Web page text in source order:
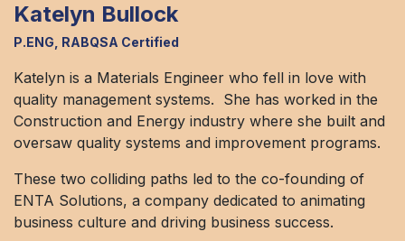
Katelyn Bullock
P.ENG, RABQSA Certified
Katelyn is a Materials Engineer who fell in love with
quality management systems. She has worked in the
Construction and Energy industry where she built and
oversaw quality systems and improvement programs.
These two colliding paths led to the co-founding of
ENTA Solutions, a company dedicated to animating
business culture and driving business success.